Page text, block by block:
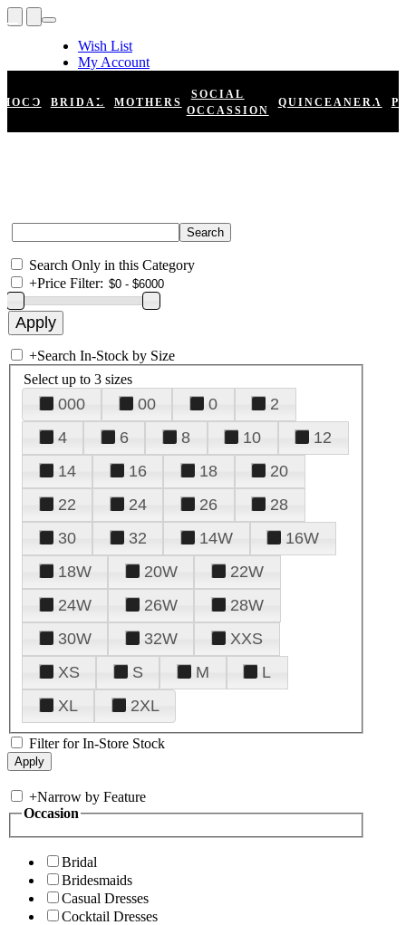
Wish List
My Account
Register
Log In
HOCO BRIDAL MOTHERS
SOCIAL
OCCASSION
QUINCEANERA
Search Only in this Category
+Price Filter:
+Search In-Stock by Size
Select up to 3 sizes
000 00 0
2
4
6 8 10
12
14
16 18
20
22
24 26
28
30
32 14W
16W
18W
20W
22W
24W
26W
28W
30W
32W
XXS
XS
S M
L
XL
2XL
Filter for In-Store Stock
+Narrow by Feature
Occasion
Bridal
Bridesmaids
Casual Dresses
Cocktail Dresses